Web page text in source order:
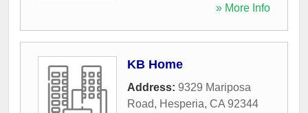
» More Info
KB Home
Address: 9329 Mariposa
Road, Hesperia, CA 92344